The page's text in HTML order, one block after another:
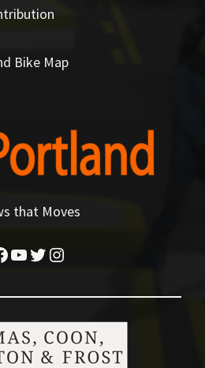
Bike Map
that Moves
YouTube
Twitter
Instagram